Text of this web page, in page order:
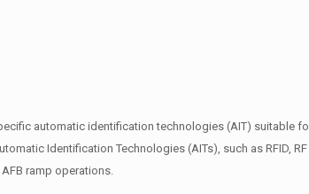
automatic identification technologies (AIT) suitable
Identification Technologies (AITs), such as RFID,
ramp operations.